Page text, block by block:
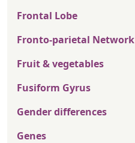
Frontal Lobe
Fronto-parietal Network
Fruit & vegetables
Fusiform Gyrus
Gender differences
Genes